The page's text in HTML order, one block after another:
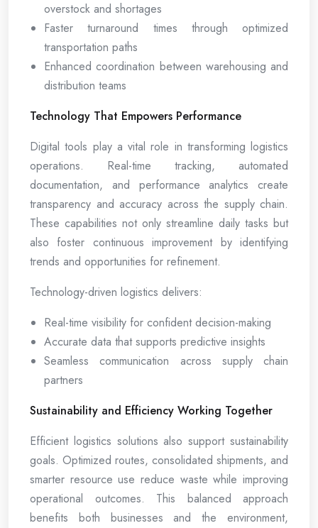
overstock and shortages
Faster turnaround times through optimized
transportation paths
Enhanced coordination between warehousing and
distribution teams
Technology That Empowers Performance
Digital tools play a vital role in transforming logistics
operations. Real-time tracking, automated
documentation, and performance analytics create
transparency and accuracy across the supply chain.
These capabilities not only streamline daily tasks but
also foster continuous improvement by identifying
trends and opportunities for refinement.
Technology-driven logistics delivers:
Real-time visibility for confident decision-making
Accurate data that supports predictive insights
Seamless communication across supply chain
partners
Sustainability and Efficiency Working Together
Efficient logistics solutions also support sustainability
goals. Optimized routes, consolidated shipments, and
smarter resource use reduce waste while improving
operational outcomes. This balanced approach
benefits both businesses and the environment,